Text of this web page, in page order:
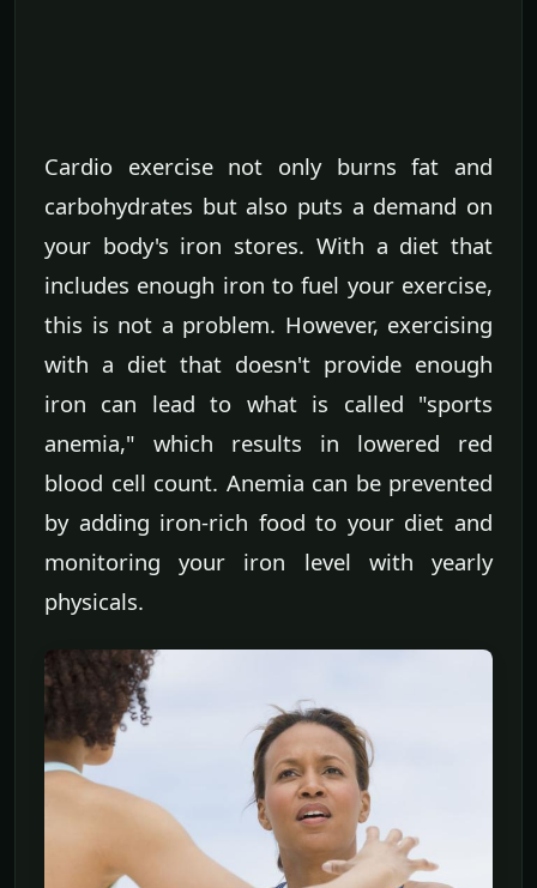
Cardio exercise not only burns fat and
carbohydrates but also puts a demand on
your body's iron stores. With a diet that
includes enough iron to fuel your exercise,
this is not a problem. However, exercising
with a diet that doesn't provide enough
iron can lead to what is called "sports
anemia," which results in lowered red
blood cell count. Anemia can be prevented
by adding iron-rich food to your diet and
monitoring your iron level with yearly
physicals.